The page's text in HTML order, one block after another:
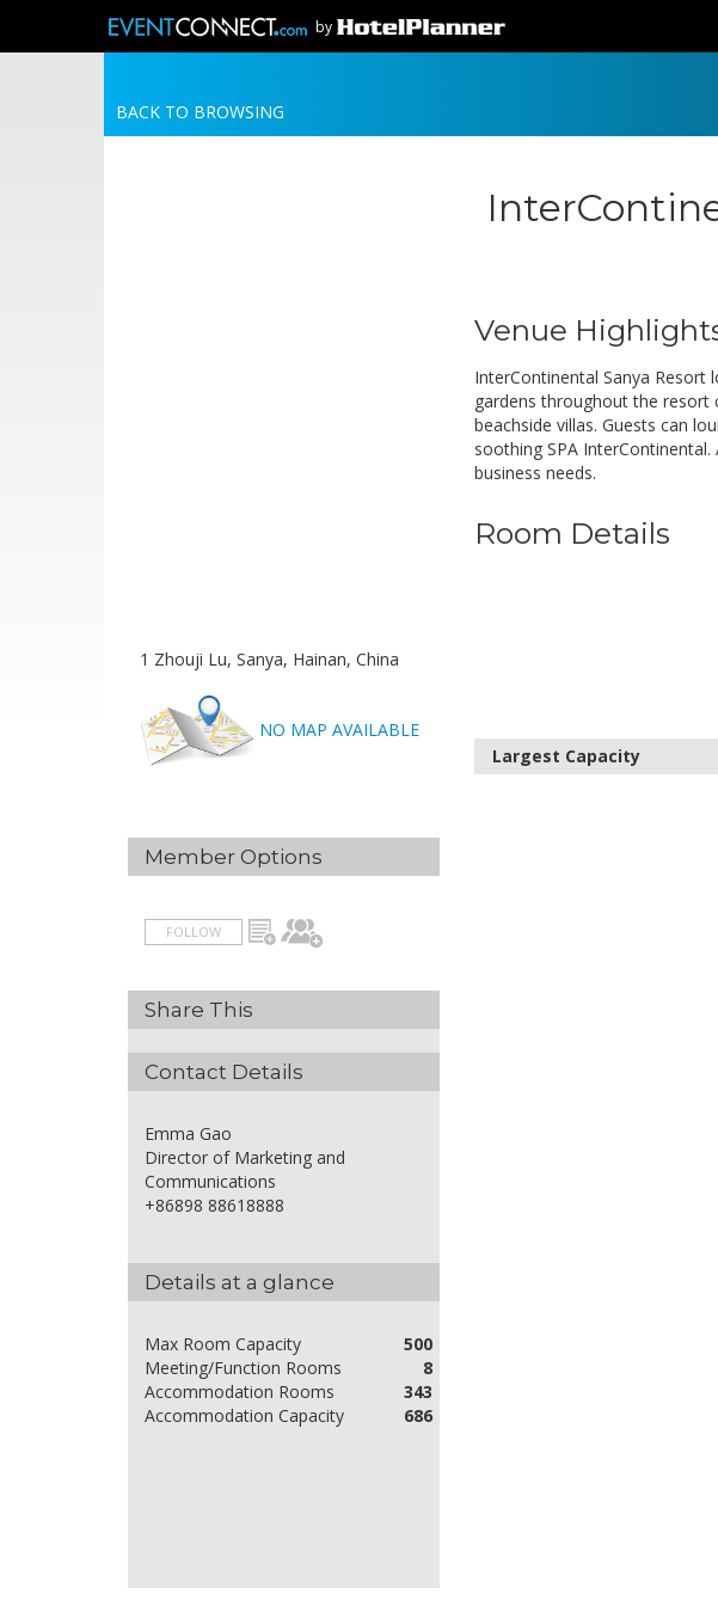
by
BACK TO BROWSING
Venue
InterContinental Sanya Resort
gardens throughout the resort
beachside villas. Guests can
soothing SPA
business needs.
Room Details
Largest Capacity
1 Zhouji Lu, Sanya, Hainan, China
NO MAP AVAILABLE
Member Options
FOLLOW
Share This
Contact Details
Emma Gao
Director of Marketing and
Communications
+86898 88618888
Details at a glance
Max Room Capacity
500
Meeting/Function Rooms
8
Accommodation Rooms
343
Accommodation Capacity
686